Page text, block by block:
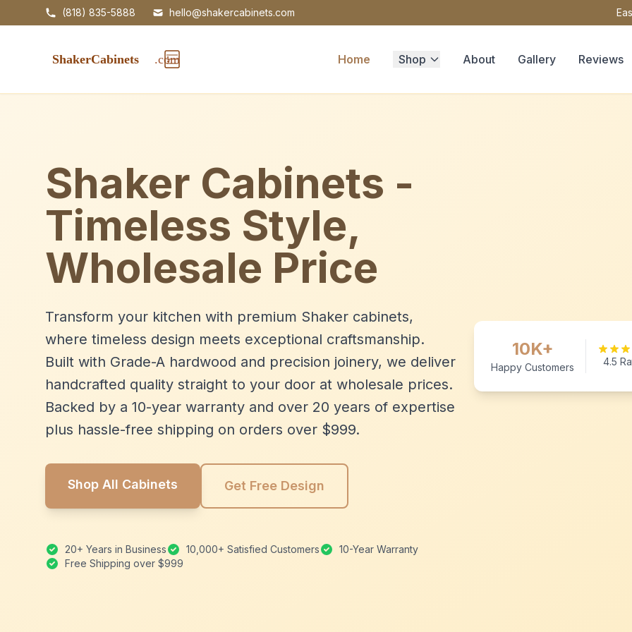
(818) 835-5888 hello@shakercabinets.com
Home Shop About Gallery Reviews
Shaker Cabinets -
Timeless Style,
Wholesale Price
Transform your kitchen with premium Shaker cabinets,
where timeless design meets exceptional craftsmanship.
Built with Grade-A hardwood and precision joinery, we deliver
handcrafted quality straight to your door at wholesale prices.
Backed by a 10-year warranty and over 20 years of expertise
plus hassle-free shipping on orders over $999.
Shop All Cabinets Get Free Design
20+ Years in Business 10,000+ Satisfied Customers
10-Year Warranty
Free Shipping over $999
10K+
Happy Customers 4.5